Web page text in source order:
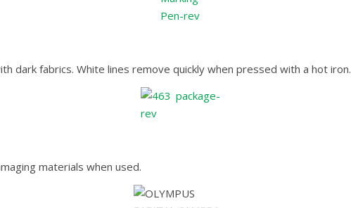
dark fabrics. White lines remove quickly when pressed with a hot iron.
materials when used.